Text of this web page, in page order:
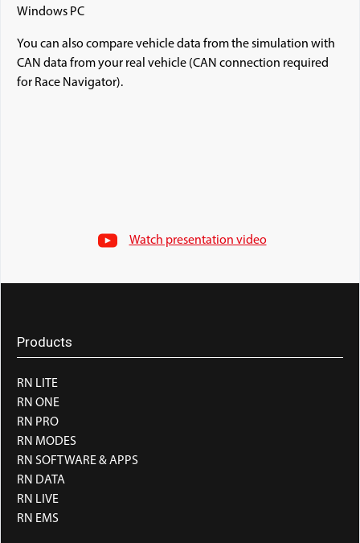
Windows PC
You can also compare vehicle data from the simulation with
CAN data from your real vehicle (CAN connection required
for Race Navigator).
Watch presentation video
Products
RN LITE
RN ONE
RN PRO
RN MODES
RN SOFTWARE & APPS
RN DATA
RN LIVE
RN EMS